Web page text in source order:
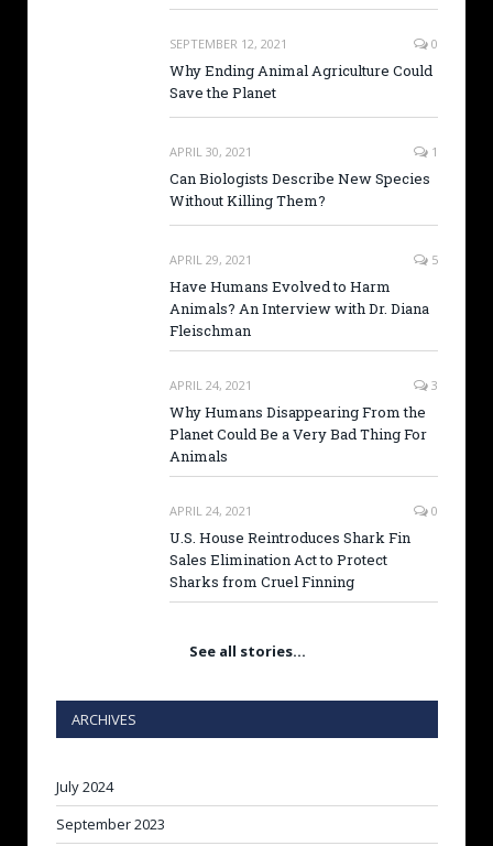
SEPTEMBER 12, 2021 0
Why Ending Animal Agriculture Could
Save the Planet
APRIL 30, 2021 1
Can Biologists Describe New Species
Without Killing Them?
APRIL 29, 2021 5
Have Humans Evolved to Harm
Animals? An Interview with Dr. Diana
Fleischman
APRIL 24, 2021 3
Why Humans Disappearing From the
Planet Could Be a Very Bad Thing For
Animals
APRIL 24, 2021 0
U.S. House Reintroduces Shark Fin
Sales Elimination Act to Protect
Sharks from Cruel Finning
See all stories…
ARCHIVES
July 2024
September 2023